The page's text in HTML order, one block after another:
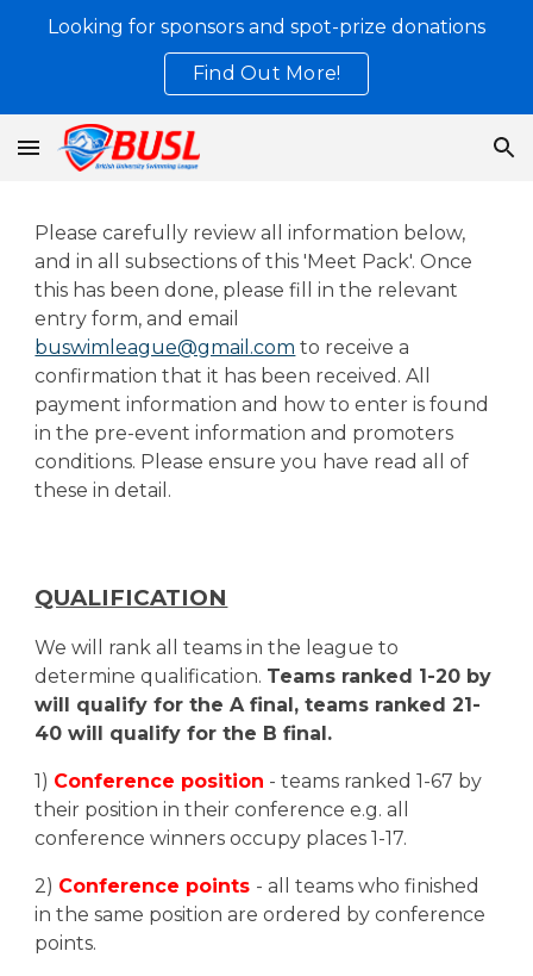
Skip to main content
Looking for sponsors and spot-prize donations
Find Out More!
Please carefully review all information below,
and in all subsections of this 'Meet Pack'. Once
this has been done, please fill in the relevant
entry form, and email
buswimleague@gmail.com to receive a
confirmation that it has been received. All
payment information and how to enter is found
in the pre-event information and promoters
conditions. Please ensure you have read all of
these in detail.
QUALIFICATION
We will rank all teams in the league to
determine qualification. Teams ranked 1-20 by
will qualify for the A final, teams ranked21-
40 will qualify for the B final.
1) Conference position - teams ranked 1-67 by
their position in their conference e.g. all
conference winners occupy places 1-17.
2) Conference points - all teams who finished
in the same position are ordered by conference
points.